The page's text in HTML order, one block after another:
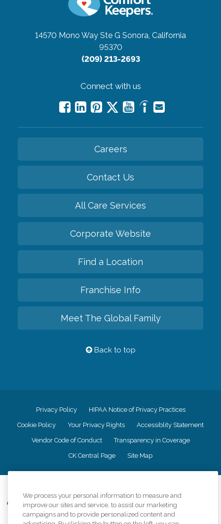
14570 Mono Way Ste G Sonora, California
95370
(209) 213-2693
Connect with us
Careers
Contact Us
All Care Services
Corporate Website
Find a Location
Franchise Info
Meet The Global Family
Back to top
Privacy Policy HIPAA Notice of Privacy Practices
Cookie Policy Your Privacy Rights Accessiblity Statement
Vendor Code of Conduct Transparency in Coverage
CK Central Page Site Map
Comfort Keepers adheres to the principles of truth in advertising, and all
information accurately represents the organizations scope of services
provided, licenses, price claims or testimonials. Comfort Keepers is an
We process your personal information to measure and
improve our sites and service, to assist our marketing
campaigns and to provide personalized content and